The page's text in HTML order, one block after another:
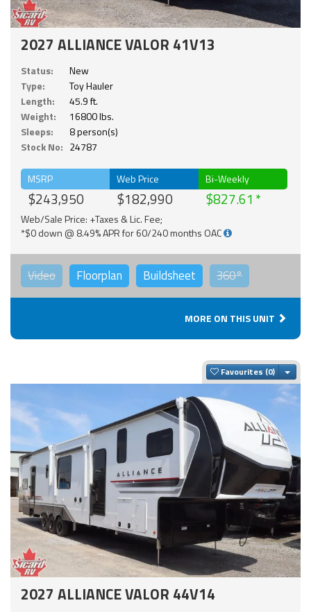
2027 ALLIANCE VALOR 41V13
Status:
New
Type:
Toy Hauler
Length:
45.9 ft.
Weight:
16800 lbs.
Sleeps:
8 person(s)
Stock No: 24787
MSRP
$243,950
Web Price
$182,990
Bi-Weekly
$827.61
Web/Sale Price: +Taxes & Lic. Fee;
*$0 down @ 8.49% APR for 60/240 months OAC
Video Floorplan Buildsheet 360°
MORE ON THIS UNIT
Favourites
2027 ALLIANCE VALOR 44V14